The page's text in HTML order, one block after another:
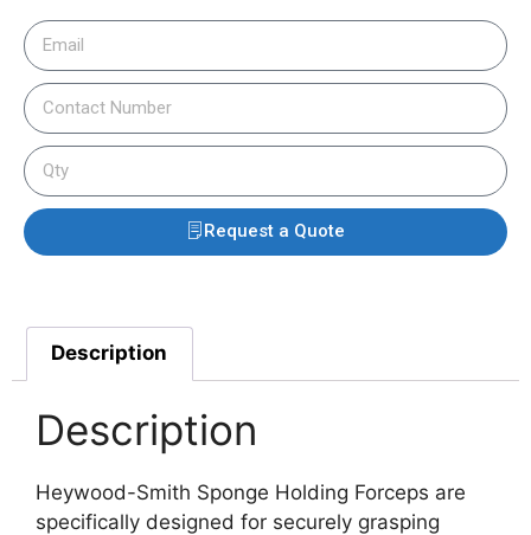
Request a Quote
Description
Description
Heywood-Smith Sponge Holding Forceps are
specifically designed for securely grasping